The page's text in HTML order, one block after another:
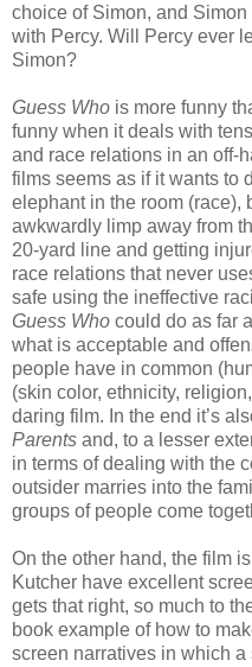
choice of Simon, and
with Percy. Will Percy ever
Simon?
Guess Who is more funny
funny when it deals with
and race relations in an off-
films seems as if it wants to
elephant in the room (race),
awkwardly limp away from
20-yard line and getting
race relations that never
safe using the ineffective
Guess Who could do as far
what is acceptable and
people have in common
(skin color, ethnicity,
daring film. In the end it’s
Parents and, to a lesser
in terms of dealing with the
outsider marries into the
groups of people come
On the other hand, the film
Kutcher have excellent
gets that right, so much to
book example of how to
screen narratives in which